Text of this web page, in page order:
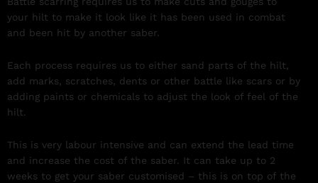
your hilt to make it look like it has been used in combat
and been hit by another saber.
Each process requires us to either sand parts of the hilt,
add marks, scratches, dents or other battle like scars or by
adding paints or chemicals to adjust the look of feel of the
hilt.
This is very labour intensive and can extend the lead time
and increase the cost of the saber. It can take up to 2
weeks to get your saber customised – this is on top of the